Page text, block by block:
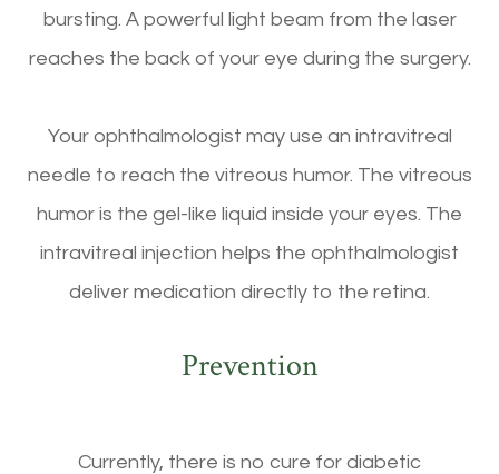
bursting. A powerful light beam from the laser
reaches the back of your eye during the surgery.
Your ophthalmologist may use an intravitreal
needle to reach the vitreous humor. The vitreous
humor is the gel-like liquid inside your eyes. The
intravitreal injection helps the ophthalmologist
deliver medication directly to the retina.
Prevention
Currently, there is no cure for diabetic